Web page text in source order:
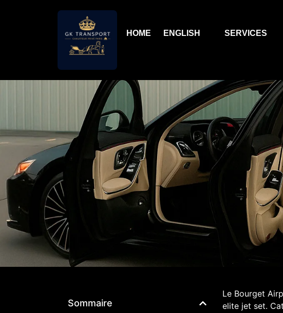
HOME ENGLISH SERVICES
Sommaire
Le Bourget
elite jet set.